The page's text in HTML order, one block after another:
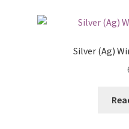
Silver (Ag)